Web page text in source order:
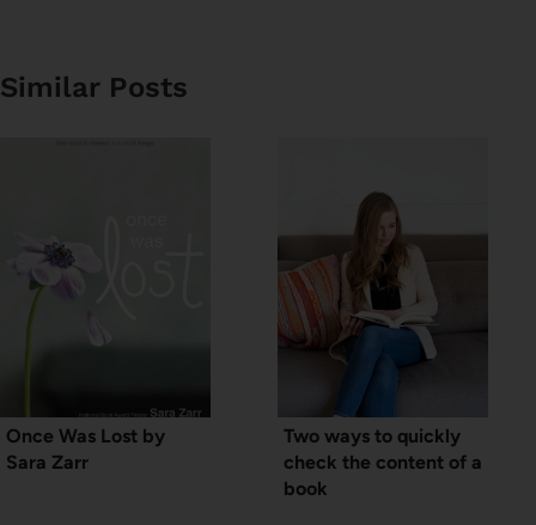
Similar Posts
Once Was Lost by
Sara Zarr
Two ways to quickly
check the content of a
book